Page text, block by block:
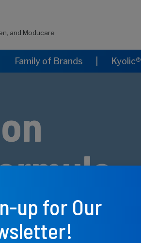
and Moducare
Family of Brands Kyolic®
up for Our